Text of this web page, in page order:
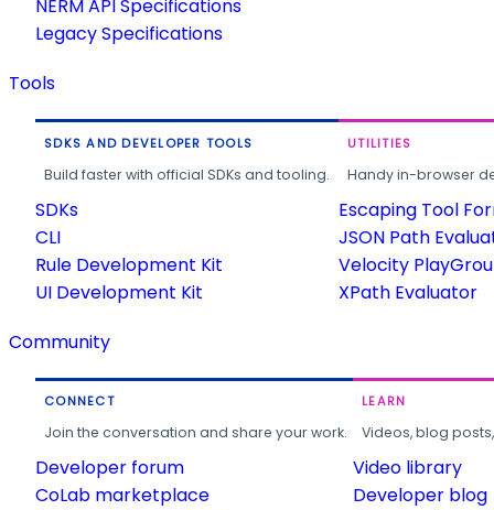
NERM API Specifications
Legacy Specifications
Tools
SDKS AND DEVELOPER TOOLS
Build faster with official SDKs and tooling.
SDKs
CLI
Rule Development Kit
UI Development Kit
UTILITIES
Handy in-browser
Escaping Tool
JSON Path
Velocity
XPath Evaluator
Community
CONNECT
Join the conversation and share your work.
Developer forum
CoLab marketplace
LEARN
Videos, blog
Video library
Developer blog